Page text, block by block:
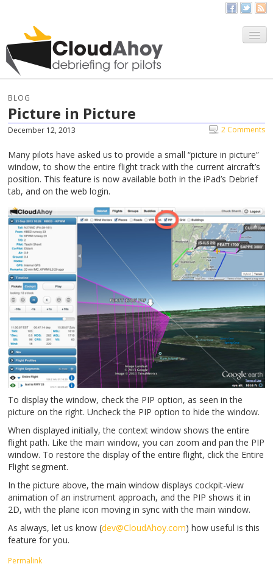
All Things CloudAhoy
Sign Up
My Debriefs
BLOG
Picture in Picture
December 12, 2013 2 Comments
Many pilots have asked us to provide a small “picture in picture”
window, to show the entire flight track with the current aircraft’s
position. This feature is now available both in the iPad’s Debrief
tab, and on the web login.
To display the window, check the PIP option, as seen in the
picture on the right. Uncheck the PIP option to hide the window.
When displayed initially, the context window shows the entire
flight path. Like the main window, you can zoom and pan the PIP
window. To restore the display of the entire flight, click the Entire
Flight segment.
In the picture above, the main window displays cockpit-view
animation of an instrument approach, and the PIP shows it in
2D, with the plane icon moving in sync with the main window.
As always, let us know (dev@CloudAhoy.com) how useful is this
feature for you.
Permalink